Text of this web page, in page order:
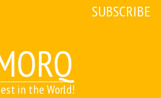
in the World!
SUBSCRIBE